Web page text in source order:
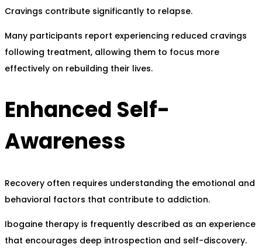
Cravings contribute significantly to relapse.
Many participants report experiencing reduced cravings
following treatment, allowing them to focus more
effectively on rebuilding their lives.
Enhanced Self-
Awareness
Recovery often requires understanding the emotional and
behavioral factors that contribute to addiction.
Ibogaine therapy is frequently described as an experience
that encourages deep introspection and self-discovery.